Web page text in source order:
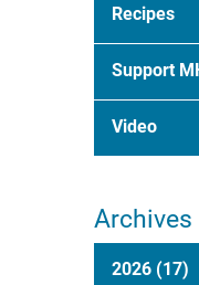
Recipes
Support
Video
Archives
2026 (17)